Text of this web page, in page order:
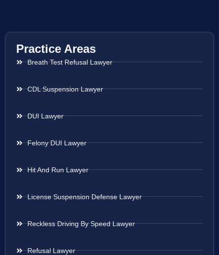
Practice Areas
Breath Test Refusal Lawyer
CDL Suspension Lawyer
DUI Lawyer
Felony DUI Lawyer
Hit And Run Lawyer
License Suspension Defense Lawyer
Reckless Driving By Speed Lawyer
Refusal Lawyer